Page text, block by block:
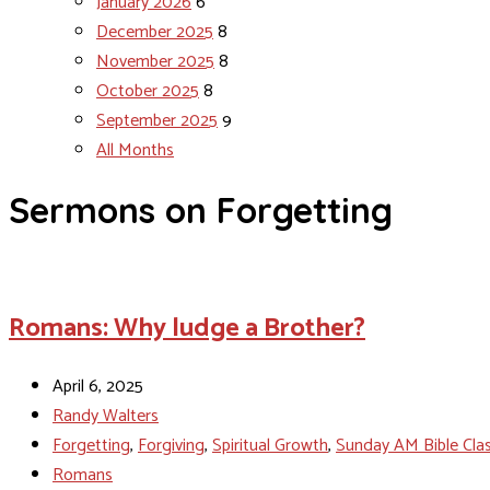
December 20258
November 20258
October 20258
September 20259
All Months
Sermons on Forgetting
Romans: Why ludge a Brother?
April 6, 2025
Randy Walters
Forgetting,Forgiving,Spiritual Growth,Sunday AM Bible
Romans